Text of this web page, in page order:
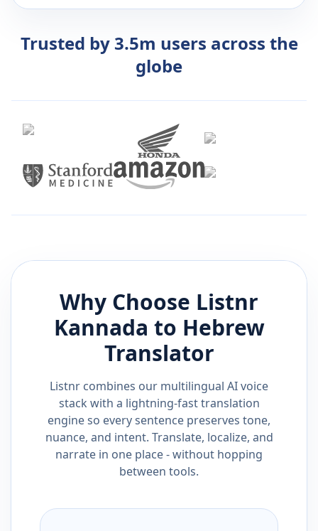
Trusted by 3.5m users across the
globe
Why Choose Listnr
Kannada to Hebrew
Translator
Listnr combines our multilingual AI voice
stack with a lightning-fast translation
engine so every sentence preserves tone,
nuance, and intent. Translate, localize, and
narrate in one place - without hopping
between tools.